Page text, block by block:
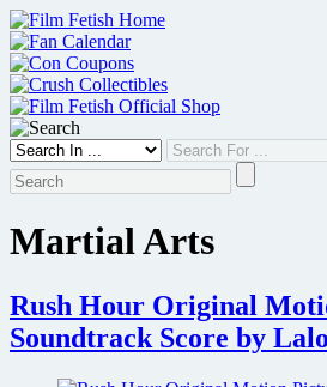
Skip
to
content
Martial Arts
Rush Hour Original
Soundtrack Score by